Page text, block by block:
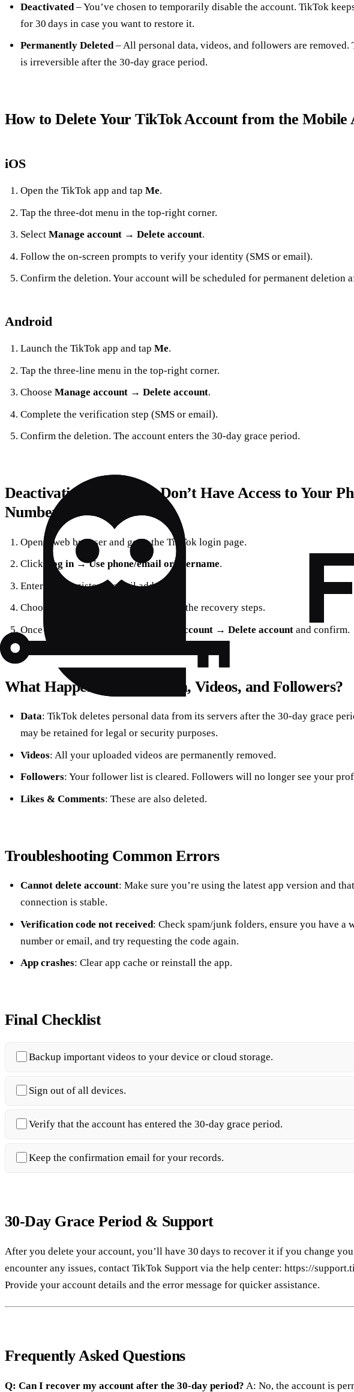
Deactivated– You’ve chosen to temporarily disable the account. TikTok
for 30 days in case you want to restore it.
Permanently Deleted– All personal data, videos, and followers are removed.
is irreversible after the 30‑day grace period.
How to Delete Your TikTok Account from the Mobile
iOS
Open the TikTok app and tap Me.
Tap the three‑dot menu in the top‑right corner.
Select Manage account→ Delete account.
Follow the on‑screen prompts to verify your identity (SMS or email).
Confirm the deletion. Your account will be scheduled for permanent deletion
Android
Launch the TikTok app and tap Me.
Tap the three‑line menu in the top‑right corner.
Choose Manage account→ Delete account.
Complete the verification step (SMS or email).
Confirm the deletion. The account enters the 30‑day grace period.
Deactivating When You Don’t Have Access to Your
Number
Open a web browser and go to the TikTok login page.
Click
Log in→Use phone/email or username.
Enter your registered email address.
Choose
and follow the recovery steps.
Once logged in, navigate to
Manage account→ Delete accountand confirm.
What Happens to Your Data, Videos, and Followers?
Data: TikTok deletes personal data from its servers after the 30‑day grace
may be retained for legal or security purposes.
Videos: All your uploaded videos are permanently removed.
Followers: Your follower list is cleared. Followers will no longer see your
Likes & Comments: These are also deleted.
Troubleshooting Common Errors
Cannot delete account: Make sure you’re using the latest app version and
connection is stable.
Verification code not received: Check spam/junk folders, ensure you have a
number or email, and try requesting the code again.
App crashes: Clear app cache or reinstall the app.
Final Checklist
Backup important videos to your device or cloud storage.
Sign out of all devices.
Verify that the account has entered the 30‑day grace period.
Keep the confirmation email for your records.
30‑Day Grace Period & Support
After you delete your account, you’ll have 30 days to recover it if you change
encounter any issues, contact TikTok Support via the help center: https://
Provide your account details and the error message for quicker assistance.
Frequently Asked Questions
Q: Can I recover my account after the 30‑day period? A: No, the account is